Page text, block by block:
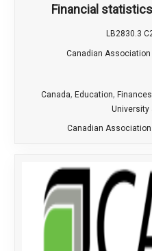
Financial
LB2830.3
Canadian
Canada, Education, Finances
University
Canadian